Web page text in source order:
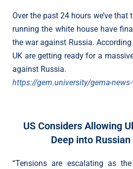
Over the past 24 hours we’ve that
running the white house have
the war against Russia.
UK are getting ready for a
against Russia.
https://gem.university/gema-
US Considers Allowing
Deep into
“Tensions are escalating as